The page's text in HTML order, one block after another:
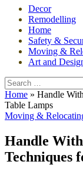
Decor
Remodelling
Home
Safety &
Moving &
Art and
Search
for:
Home » Handle
Table Lamps
Moving &
Handle
Techniques